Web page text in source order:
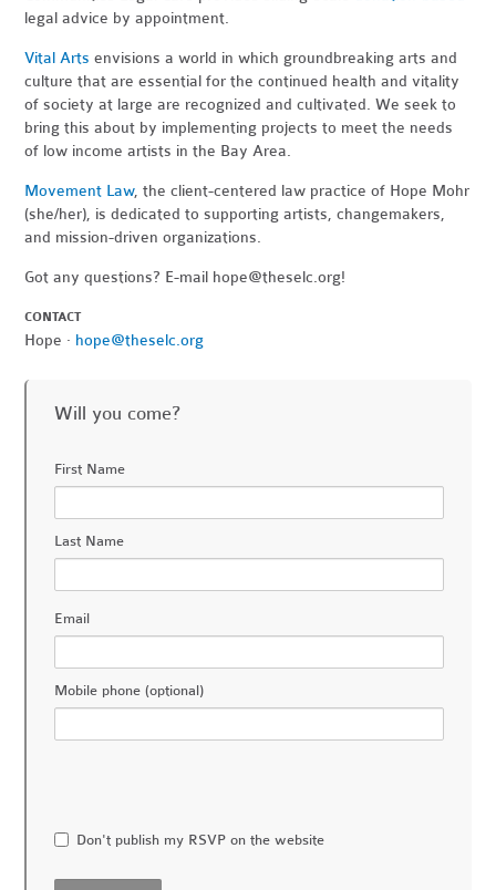
legal advice by appointment.
Vital Arts envisions a world in which groundbreaking arts and
culture that are essential for the continued health and vitality
of society at large are recognized and cultivated. We seek to
bring this about by implementing projects to meet the needs
of low income artists in the Bay Area.
Movement Law, the client-centered law practice of Hope Mohr
(she/her), is dedicated to supporting artists, changemakers,
and mission-driven organizations.
Got any questions? E-mail hope@theselc.org!
CONTACT
Hope · hope@theselc.org
Will you come?
First Name
Last Name
Email
Mobile phone (optional)
Don't publish my RSVP on the website